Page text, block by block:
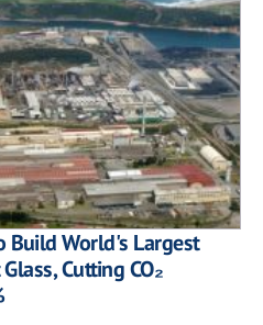
Build World's Largest
Cutting CO₂